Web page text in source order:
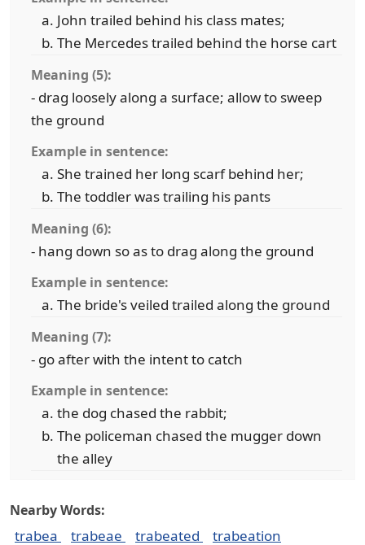
John trailed behind his class mates;
The Mercedes trailed behind the horse cart
Meaning (5):
- drag loosely along a surface; allow to sweep
the ground
Example in sentence:
She trained her long scarf behind her;
The toddler was trailing his pants
Meaning (6):
- hang down so as to drag along the ground
Example in sentence:
The bride's veiled trailed along the ground
Meaning (7):
- go after with the intent to catch
Example in sentence:
the dog chased the rabbit;
The policeman chased the mugger down
the alley
Nearby Words:
trabea trabeae trabeated
trabeation